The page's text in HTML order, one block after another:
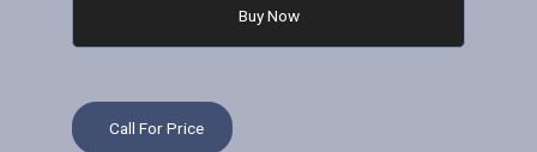
Buy Now
Call For Price